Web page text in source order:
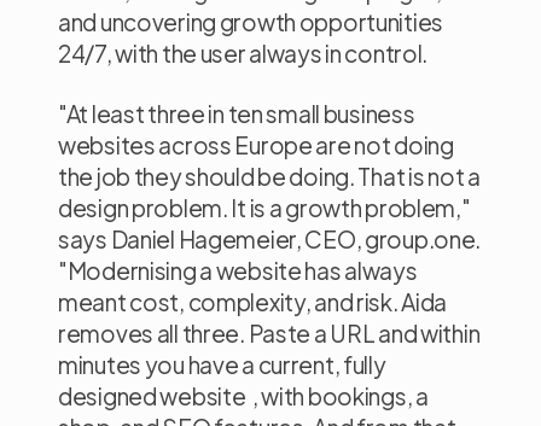
and uncovering growth opportunities
24/7, with the user always in control.
"At least three in ten small business
websites across Europe are not doing
the job they should be doing. That is not a
design problem. It is a growth problem,"
says Daniel Hagemeier, CEO, group.one.
"Modernising a website has always
meant cost, complexity, and risk. Aida
removes all three. Paste a URL and within
minutes you have a current, fully
designed website , with bookings, a